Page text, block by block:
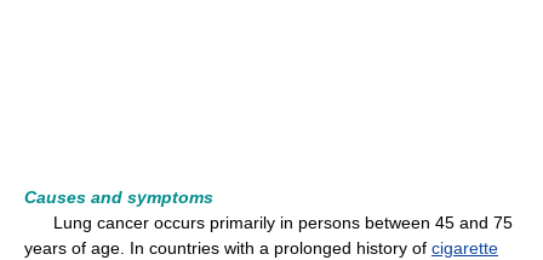
Causes and symptoms
Lung cancer occurs primarily in persons between 45 and 75
years of age. In countries with a prolonged history of cigarette